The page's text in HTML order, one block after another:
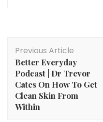
Navigation
Previous Article
Better Everyday
Podcast | Dr Trevor
Cates On How To Get
Clean Skin From
Within